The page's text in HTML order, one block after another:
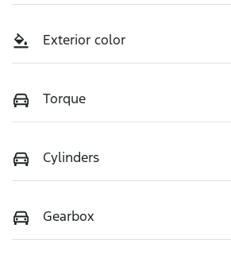
Exterior color
Torque
Cylinders
Gearbox